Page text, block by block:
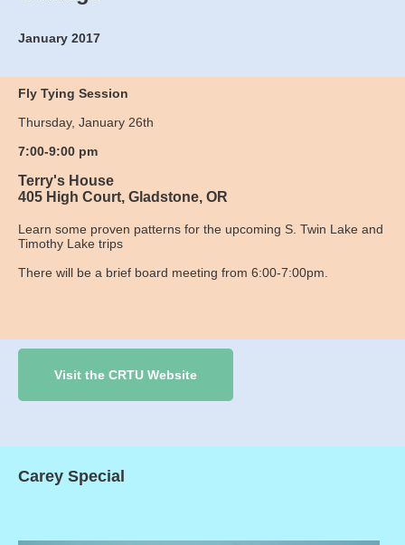
January 2017
Fly Tying Session
Thursday, January 26th
7:00-9:00 pm
Terry's House
405 High Court, Gladstone, OR
Learn some proven patterns for the upcoming S. Twin Lake and
Timothy Lake trips
There will be a brief board meeting from 6:00-7:00pm.
Visit the CRTU Website
Carey Special